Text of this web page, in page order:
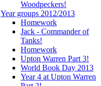
Woodpeckers!
Year groups 2012/2013
Homework
Jack - Commander of
Tanks!
Homework
Upton Warren Part 3!
World Book Day 2013
Year 4 at Upton Warren